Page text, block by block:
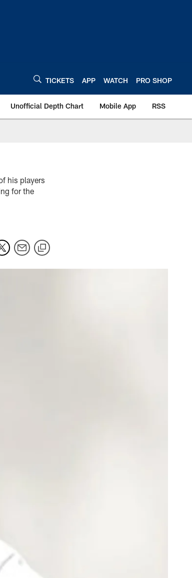
TICKETS APP WATCH PRO SHOP
Unofficial Depth Chart Mobile App RSS
his players
for the